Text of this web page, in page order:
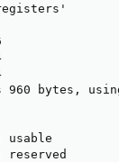
bytes,
usable
reserved